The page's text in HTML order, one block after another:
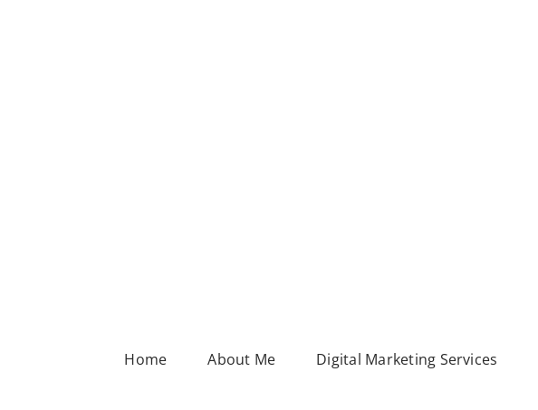
Home About Me Digital Marketing Services